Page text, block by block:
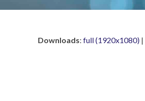
Downloads: full (1920x1080) |